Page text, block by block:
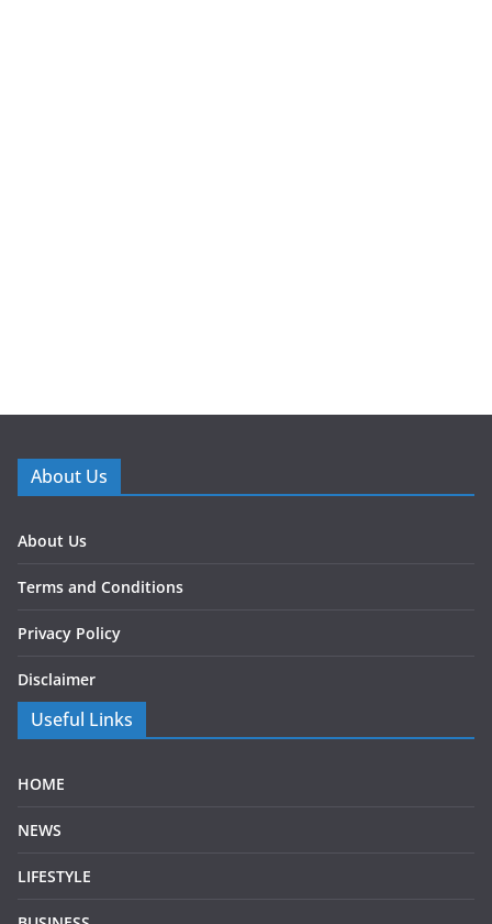
About Us
About Us
Terms and Conditions
Privacy Policy
Disclaimer
Useful Links
HOME
NEWS
LIFESTYLE